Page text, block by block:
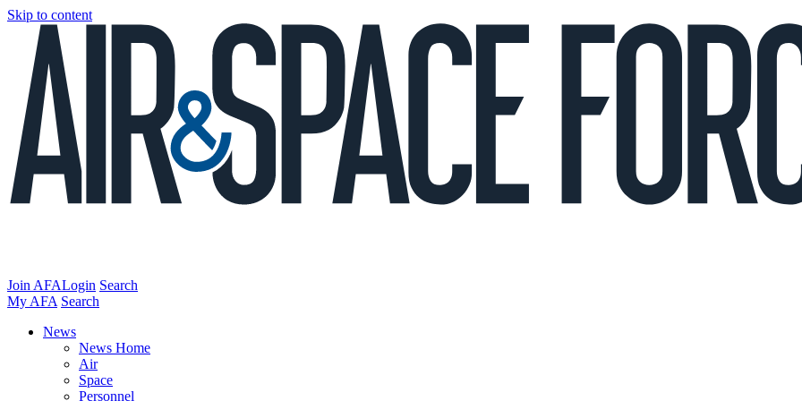
Skip to content
Join AFALogin Search
My AFA Search
News
News Home
Air
Space
Personnel